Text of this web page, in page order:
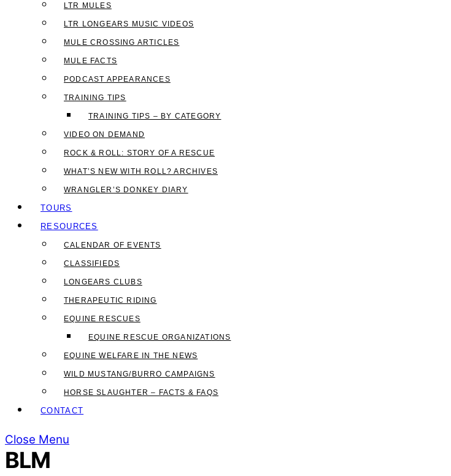
LTR MULES
LTR LONGEARS MUSIC VIDEOS
MULE CROSSING ARTICLES
MULE FACTS
PODCAST APPEARANCES
TRAINING TIPS
TRAINING TIPS – BY CATEGORY
VIDEO ON DEMAND
ROCK & ROLL: STORY OF A RESCUE
WHAT’S NEW WITH ROLL? ARCHIVES
WRANGLER’S DONKEY DIARY
TOURS
RESOURCES
CALENDAR OF EVENTS
CLASSIFIEDS
LONGEARS CLUBS
THERAPEUTIC RIDING
EQUINE RESCUES
EQUINE RESCUE ORGANIZATIONS
EQUINE WELFARE IN THE NEWS
WILD MUSTANG/BURRO CAMPAIGNS
HORSE SLAUGHTER – FACTS & FAQS
CONTACT
Close Menu
BLM